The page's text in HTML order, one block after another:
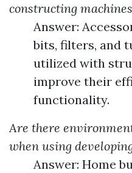
constructing
Answer:
bits, filters, and
utilized with
improve their
functionality.
Are there
when using
Answer: Home